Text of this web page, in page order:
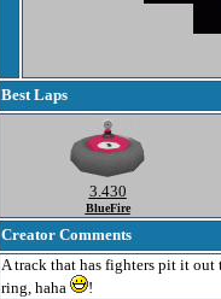
Best Laps
3.430
BlueFire
Creator Comments
A track that has fighters pit it out
ring, haha
!